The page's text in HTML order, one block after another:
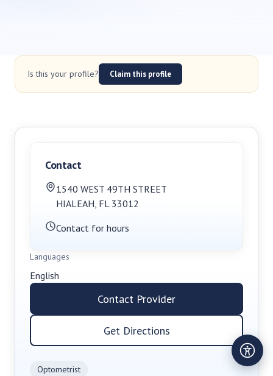
Is this your profile? Claim this profile
Optometrist
Contact
1540 WEST 49TH STREET
HIALEAH, FL 33012
Contact for hours
Languages
English
Contact Provider
Get Directions